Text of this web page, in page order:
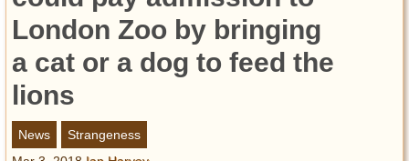
Discovery
Abandoned Spaces
Archeology
Battlefields
Geography
Strangeness
London Zoo by bringing
a cat or a dog to feed the
lions
News
Strangeness